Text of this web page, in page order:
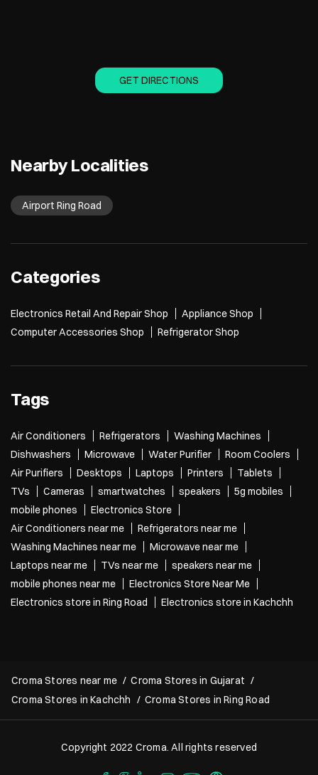
GET DIRECTIONS
Nearby Localities
Airport Ring Road
Categories
Electronics Retail And Repair Shop
Appliance Shop
Computer Accessories Shop
Refrigerator Shop
Tags
Air Conditioners Refrigerators
Washing Machines
Dishwashers
Microwave Water Purifier
Room Coolers
Air Purifiers
Desktops Laptops Printers
Tablets
TVs
Cameras smartwatches speakers
5g mobiles
mobile phones
Electronics Store
Air Conditioners near me
Refrigerators near me
Washing Machines near me
Microwave near me
Laptops near me
TVs near me
speakers near me
mobile phones near me
Electronics Store Near Me
Electronics store in Ring Road
Electronics store in Kachchh
Croma Stores near me
Croma Stores in Gujarat
Croma Stores in Kachchh
Croma Stores in Ring Road
Copyright 2022 Croma. All rights reserved